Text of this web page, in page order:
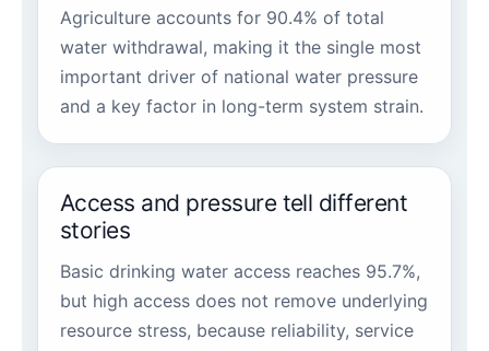
Agriculture accounts for 90.4% of total
water withdrawal, making it the single most
important driver of national water pressure
and a key factor in long-term system strain.
Access and pressure tell different
stories
Basic drinking water access reaches 95.7%,
but high access does not remove underlying
resource stress, because reliability, service